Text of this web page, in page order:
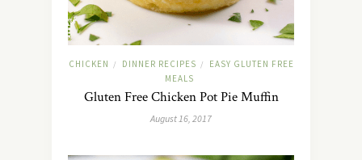
CHICKEN / DINNER RECIPES /
EASY GLUTEN FREE
MEALS
Gluten Free Chicken Pot Pie Muffin
August 16, 2017